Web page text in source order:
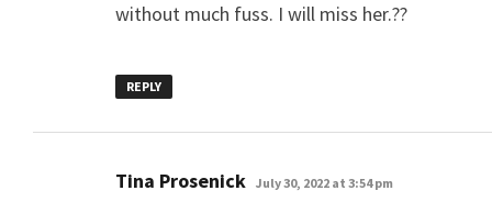
without much fuss. I will miss her.??
REPLY
Tina Prosenick says:
July 30, 2022 at 3:54 pm